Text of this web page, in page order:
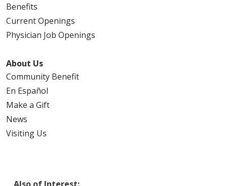
Benefits
Current Openings
Physician Job Openings
About Us
Community Benefit
En Español
Make a Gift
News
Visiting Us
Also of Interest: